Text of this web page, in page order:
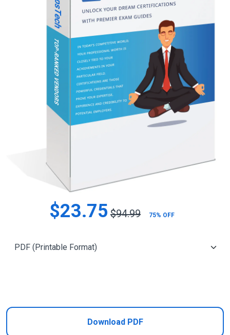
$23.75 $94.99 75% OFF
Download PDF